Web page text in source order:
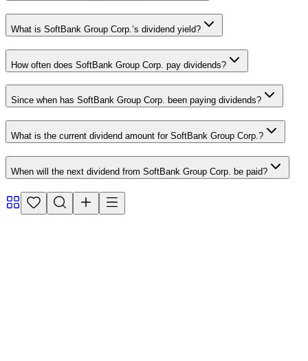
What is SoftBank Group Corp.’s dividend yield?
How often does SoftBank Group Corp. pay dividends?
Since when has SoftBank Group Corp. been paying dividends?
What is the current dividend amount for SoftBank Group Corp.?
When will the next dividend from SoftBank Group Corp. be paid?